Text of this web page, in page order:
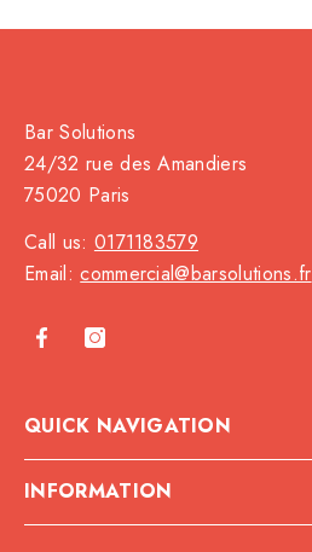
Bar Solutions
24/32 rue des Amandiers
75020 Paris
Call us: 0171183579
Email:commercial@barsolutions.fr
QUICK NAVIGATION
INFORMATION